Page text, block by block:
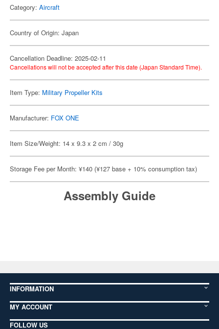
Category: Aircraft
Country of Origin: Japan
Cancellation Deadline: 2025-02-11
Cancellations will not be accepted after this date (Japan Standard Time).
Item Type: Military Propeller Kits
Manufacturer: FOX ONE
Item Size/Weight: 14 x 9.3 x 2 cm / 30g
Storage Fee per Month: ¥140 (¥127 base + 10% consumption tax)
Assembly Guide
INFORMATION
MY ACCOUNT
FOLLOW US